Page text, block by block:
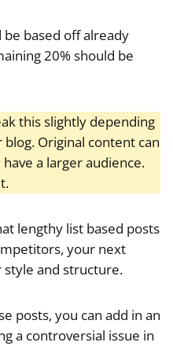
based off already
20% should be
this slightly depending
Original content can
a larger audience.
lengthy list based posts
your next
style and structure.
posts, you can add in an
a controversial issue in